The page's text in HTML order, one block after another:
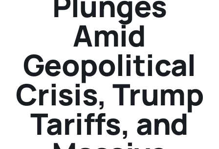
Amid
Geopolitical
Crisis, Trump
Tariffs, and